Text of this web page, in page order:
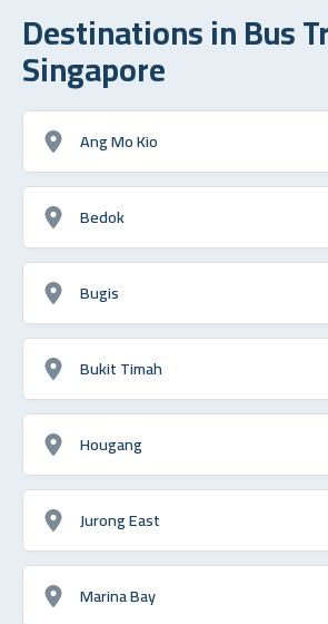
Destinations in Bus
Singapore
Ang Mo Kio
Bedok
Bugis
Bukit Timah
Hougang
Jurong East
Marina Bay